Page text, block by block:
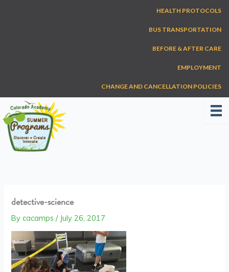
HEALTH PROTOCOLS
BUS TRANSPORTATION
BEFORE & AFTER CARE
EMPLOYMENT
CHANGE AND CANCELLATION POLICIES
detective-science
Bycacamps/ July 26, 2017